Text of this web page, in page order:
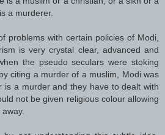
a murderer.
problems with certain policies of Modi,
is very crystal clear, advanced and
the pseudo seculars were stoking
citing a murder of a muslim, Modi was
is a murder and they have to dealt with
not be given religious colour allowing